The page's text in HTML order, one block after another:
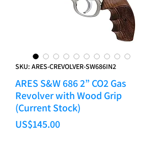
SKU: ARES-CREVOLVER-SW686IN2
ARES S&W 686 2” CO2 Gas
Revolver with Wood Grip
(Current Stock)
US$145.00Price